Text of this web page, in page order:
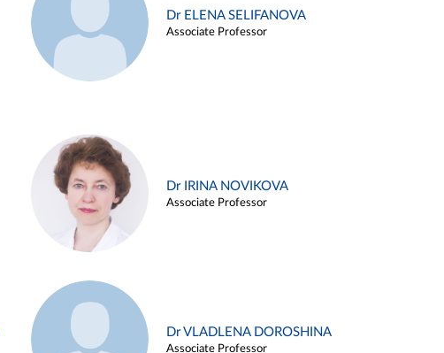
Dr ELENA SELIFANOVA
Associate Professor
Dr IRINA NOVIKOVA
Associate Professor
Dr VLADLENA DOROSHINA
Associate Professor